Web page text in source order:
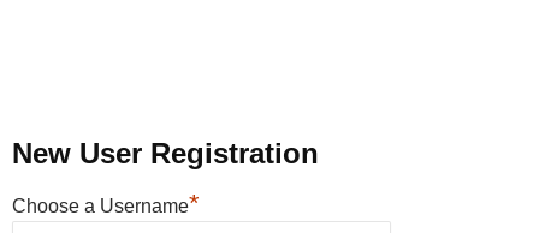
New User Registration
Choose a Username*